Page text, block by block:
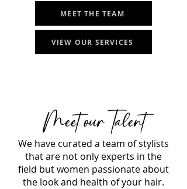
MEET THE TEAM
VIEW OUR SERVICES
Meet ourTalent
We have curated a team of stylists
that are not only experts in the
field but women passionate about
the look and health of your hair.